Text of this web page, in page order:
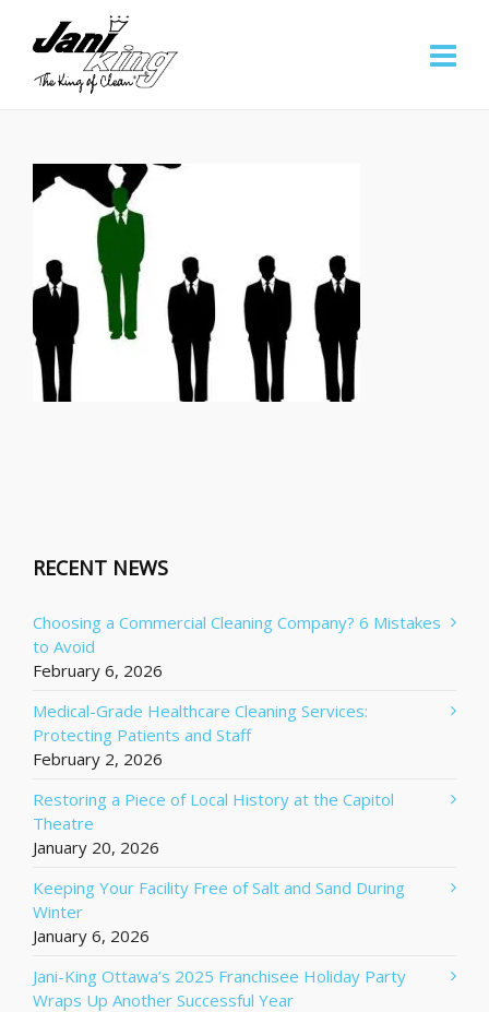
RECENT NEWS
Choosing a Commercial Cleaning Company? 6 Mistakes
to Avoid
February 6, 2026
Medical-Grade Healthcare Cleaning Services:
Protecting Patients and Staff
February 2, 2026
Restoring a Piece of Local History at the Capitol
Theatre
January 20, 2026
Keeping Your Facility Free of Salt and Sand During
Winter
January 6, 2026
Jani-King Ottawa’s 2025 Franchisee Holiday Party
Wraps Up Another Successful Year